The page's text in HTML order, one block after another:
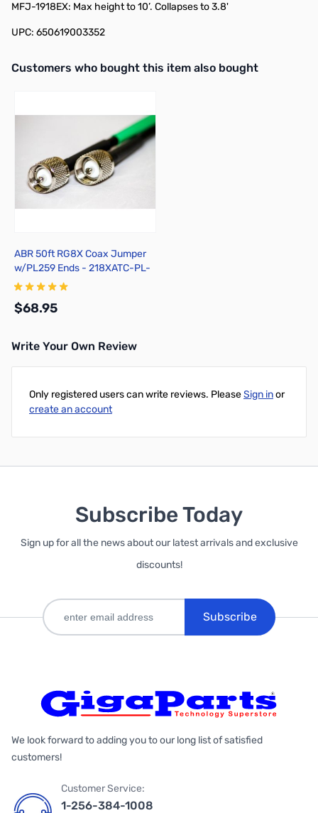
MFJ-1918EX: Max height to 10’. Collapses to 3.8'
UPC: 650619003352
Interactive carousel showing related products. Use navigation
Customers who bought this item also bought
ABR 50ft RG8X Coax Jumper
w/PL259 Ends - 218XATC-PL-
50
$68.95
Write Your Own Review
Only registered users can write reviews. PleaseSign inor
create an account
Subscribe Today
Sign up for all the news about our latest arrivals and exclusive
discounts!
Subscribe
We look forward to adding you to our long list of satisfied
customers!
Customer Service:
1-256-384-1008